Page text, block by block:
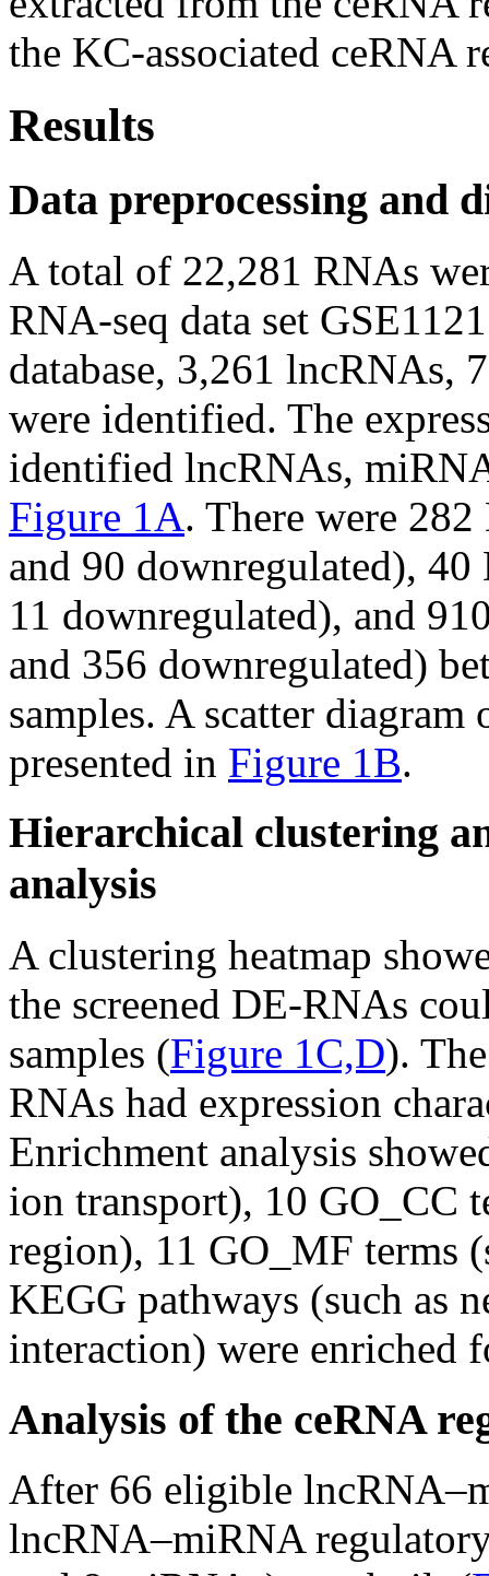
the KC-associated ceRNA
Results
Data preprocessing and
A total of 22,281 RNAs
RNA-seq data set
database, 3,261 lncRNAs,
were identified. The
identified lncRNAs,
Figure 1A. There were
and 90 downregulated),
11 downregulated), and
and 356 downregulated)
samples. A scatter
presented in Figure 1B.
Hierarchical clustering
analysis
A clustering heatmap
the screened DE-RNAs
samples (Figure 1C,D).
RNAs had expression
Enrichment analysis
ion transport), 10 GO_CC
region), 11 GO_MF terms
KEGG pathways (such as
interaction) were enriched
Analysis of the ceRNA
After 66 eligible
lncRNA–miRNA